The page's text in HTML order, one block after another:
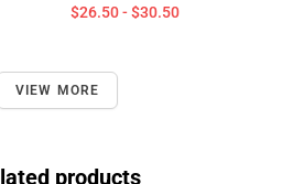
$26.50 - $30.50
VIEW MORE
products